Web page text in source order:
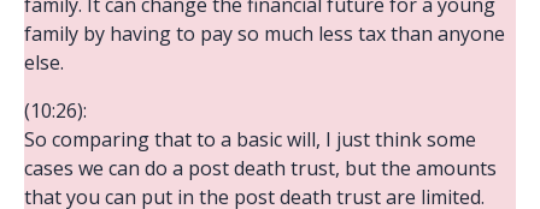
family by having to pay so much less tax than anyone
else.
(10:26):
So comparing that to a basic will, I just think some
cases we can do a post death trust, but the amounts
that you can put in the post death trust are limited.